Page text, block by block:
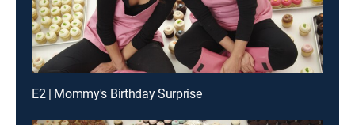
E2 | Mommy's Birthday Surprise